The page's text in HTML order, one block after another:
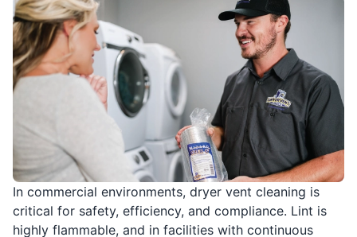
In commercial environments, dryer vent cleaning is
critical for safety, efficiency, and compliance. Lint is
highly flammable, and in facilities with continuous